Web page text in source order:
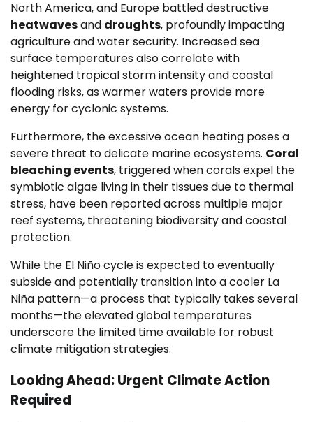
North America, and Europe battled destructive
heatwavesand droughts, profoundly impacting
agriculture and water security. Increased sea
surface temperatures also correlate with
heightened tropical storm intensity and coastal
flooding risks, as warmer waters provide more
energy for cyclonic systems.
Furthermore, the excessive ocean heating poses a
severe threat to delicate marine ecosystems. Coral
bleaching events, triggered when corals expel the
symbiotic algae living in their tissues due to thermal
stress, have been reported across multiple major
reef systems, threatening biodiversity and coastal
protection.
While the El Niño cycle is expected to eventually
subside and potentially transition into a cooler La
Niña pattern—a process that typically takes several
months—the elevated global temperatures
underscore the limited time available for robust
climate mitigation strategies.
Looking Ahead: Urgent Climate Action
Required